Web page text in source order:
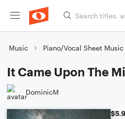
Music Piano/Vocal Sheet Music
It Came Upon The
DominicM